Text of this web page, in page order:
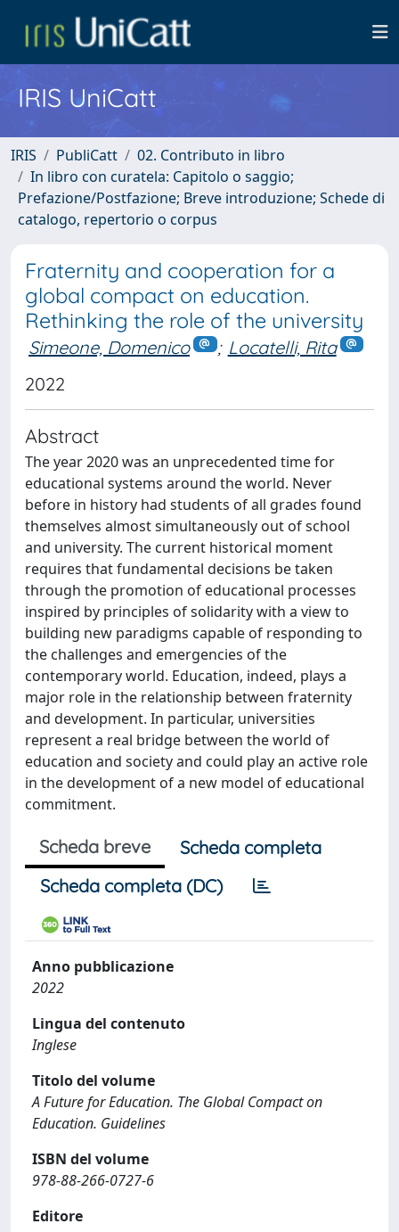
IRIS UniCatt
IRIS PubliCatt
02. Contributo in libro
In libro con curatela: Capitolo o saggio;
Prefazione/Postfazione; Breve introduzione; Schede di
catalogo, repertorio o corpus
Fraternity and cooperation for a
global compact on education.
Rethinking the role of the university
Simeone, Domenico ; Locatelli, Rita
2022
Abstract
The year 2020 was an unprecedented time for
educational systems around the world. Never
before in history had students of all grades found
themselves almost simultaneously out of school
and university. The current historical moment
requires that fundamental decisions be taken
through the promotion of educational processes
inspired by principles of solidarity with a view to
building new paradigms capable of responding to
the challenges and emergencies of the
contemporary world. Education, indeed, plays a
major role in the relationship between fraternity
and development. In particular, universities
represent a real bridge between the world of
education and society and could play an active role
in the development of a new model of educational
commitment.
Scheda breve
Scheda completa
Scheda completa (DC)
Anno pubblicazione
2022
Lingua del contenuto
Inglese
Titolo del volume
A Future for Education. The Global Compact on
Education. Guidelines
ISBN del volume
978-88-266-0727-6
Editore